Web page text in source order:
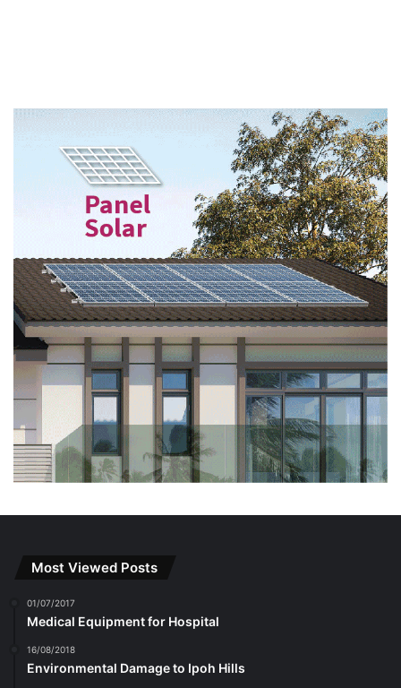
Most Viewed Posts
01/07/2017
Medical Equipment for Hospital
16/08/2018
Environmental Damage to Ipoh Hills